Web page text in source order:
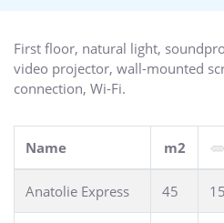
First floor, natural light,
video projector, wall-mounted
connection, Wi-Fi.
Name m2
Anatolie Express 45 15